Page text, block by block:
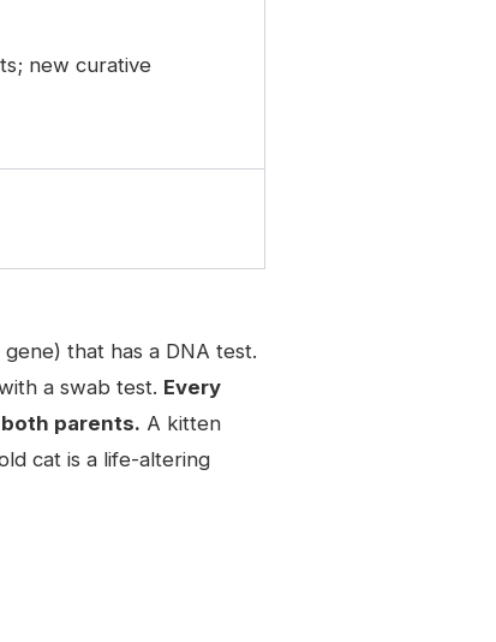
new curative
that has a DNA test.
a swab test. Every
parents. A kitten
cat is a life-altering